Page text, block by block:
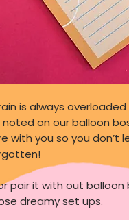
is always
on our balloon
with you so you don’t
or pair it with out
dreamy set ups.